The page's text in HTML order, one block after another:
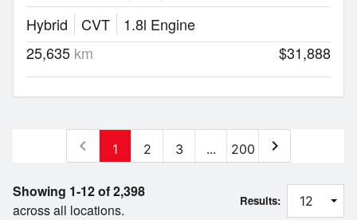
Hybrid
CVT
1.8l Engine
25,635 km $31,888
Showing 1-12 of 2,398
across all locations.
chevron_left 1 2 3 ... 200 chevron_right
Results: